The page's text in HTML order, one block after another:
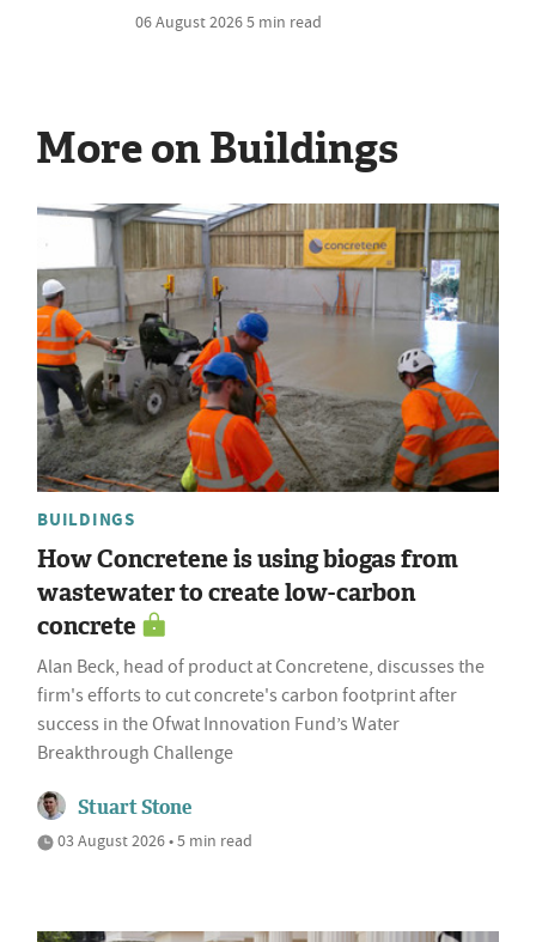
06 August 20265 min read
More on Buildings
BUILDINGS
How Concretene is using biogas from
wastewater to create low-carbon
concrete
Alan Beck, head of product at Concretene, discusses the
firm's efforts to cut concrete's carbon footprint after
success in the Ofwat Innovation Fund’s Water
Breakthrough Challenge
Stuart Stone
03 August 2026 • 5 min read